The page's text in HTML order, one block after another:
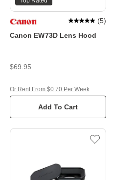
Canon EW73D Lens Hood
(5)
$69.95
Add To Cart
Or Rent From $0.70 Per Week